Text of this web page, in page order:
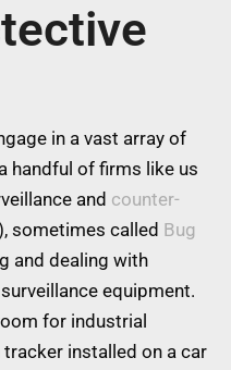
in a vast array of
handful of firms like us
and counter-
sometimes called Bug
and dealing with
equipment.
for industrial
installed on a car